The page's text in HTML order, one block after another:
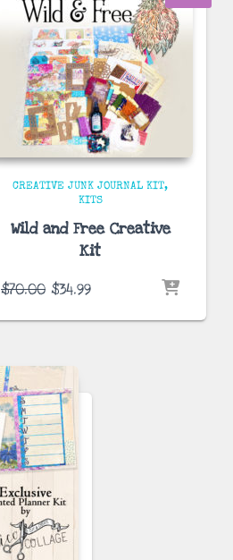
CREATIVE JUNK JOURNAL KIT
KITS
Wild and Free Creative
Kit
$70.00 Original
was:
$34.99Current
is: